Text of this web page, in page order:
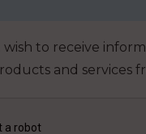
wish to receive
and services